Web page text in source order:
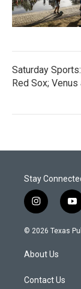
Saturday
Red Sox; Venus
Stay
i
n
s
g
a
y
o
u
© 2026 Texas
About Us
Contact Us